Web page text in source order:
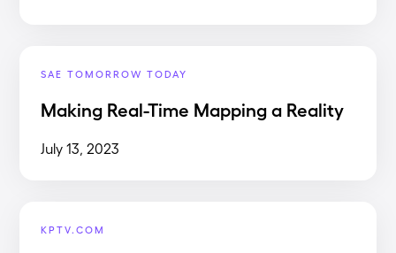
SAE TOMORROW TODAY
Making Real-Time Mapping a Reality
July 13, 2023
KPTV.COM